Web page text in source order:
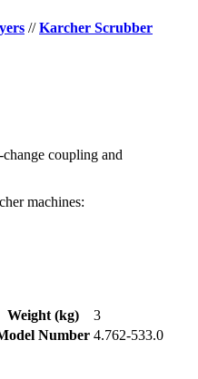
//Karcher Scrubber
coupling and
machines:
Weight (kg)
3
Number 4.762-533.0